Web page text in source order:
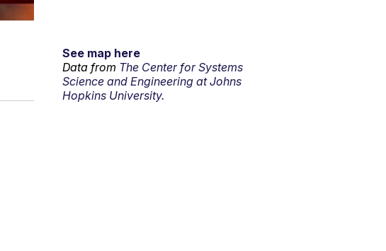
See map here
Data from The Center for Systems
Science and Engineering at Johns
Hopkins University.